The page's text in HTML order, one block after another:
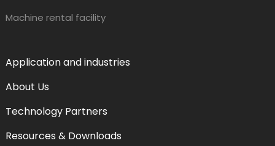
Machine rental facility
Application and industries
About Us
Technology Partners
Resources & Downloads